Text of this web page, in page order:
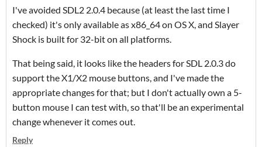
I've avoided SDL2 2.0.4 because (at least the last time I
checked) it's only available as x86_64 on OS X, and Slayer
Shock is built for 32-bit on all platforms.
That being said, it looks like the headers for SDL 2.0.3 do
support the X1/X2 mouse buttons, and I've made the
appropriate changes for that; but I don't actually own a 5-
button mouse I can test with, so that'll be an experimental
change whenever it comes out.
Reply